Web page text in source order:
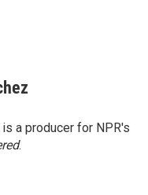
a producer for NPR's
.